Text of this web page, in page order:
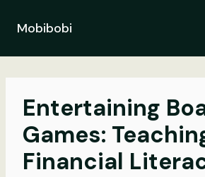
contentMobibobi
Entertaining
Games:
Financial